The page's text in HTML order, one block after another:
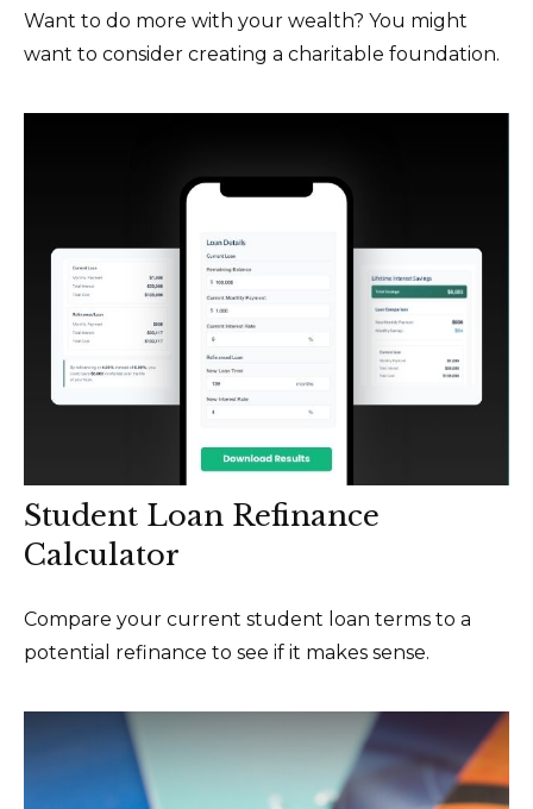
Want to do more with your wealth? You might
want to consider creating a charitable foundation.
Student Loan Refinance
Calculator
Compare your current student loan terms to a
potential refinance to see if it makes sense.